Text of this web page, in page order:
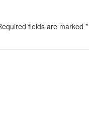
fields are marked *